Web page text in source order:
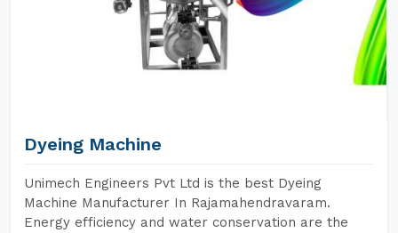
Dyeing Machine
Unimech Engineers Pvt Ltd is the best Dyeing
Machine Manufacturer In Rajamahendravaram.
Energy efficiency and water conservation are the